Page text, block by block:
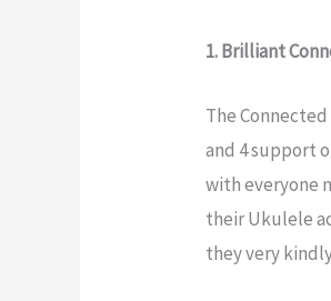
1. Brilliant
The
and 4 support
with everyone
their Ukulele
they very